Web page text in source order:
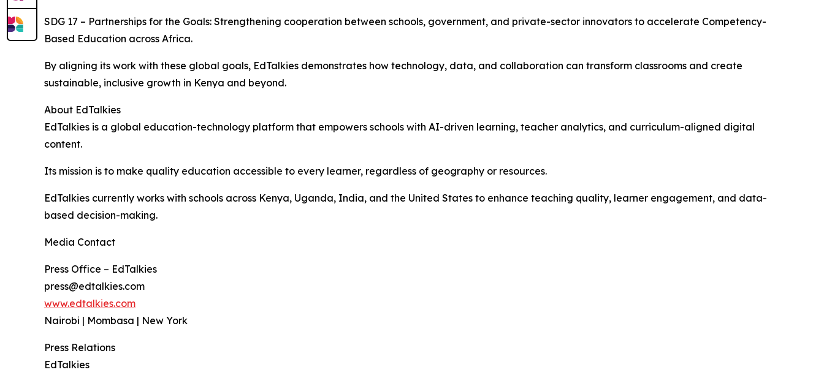
SDG 17 – Partnerships for the Goals: Strengthening cooperation between schools, government, and private-sector innovators to accelerate Competency-
Based Education across Africa.
By aligning its work with these global goals, EdTalkies demonstrates how technology, data, and collaboration can transform classrooms and create
sustainable, inclusive growth in Kenya and beyond.
About EdTalkies
EdTalkies is a global education-technology platform that empowers schools with AI-driven learning, teacher analytics, and curriculum-aligned digital
content.
Its mission is to make quality education accessible to every learner, regardless of geography or resources.
EdTalkies currently works with schools across Kenya, Uganda, India, and the United States to enhance teaching quality, learner engagement, and data-
based decision-making.
Media Contact
Press Office – EdTalkies
press@edtalkies.com
www.edtalkies.com
Nairobi | Mombasa | New York
Press Relations
EdTalkies